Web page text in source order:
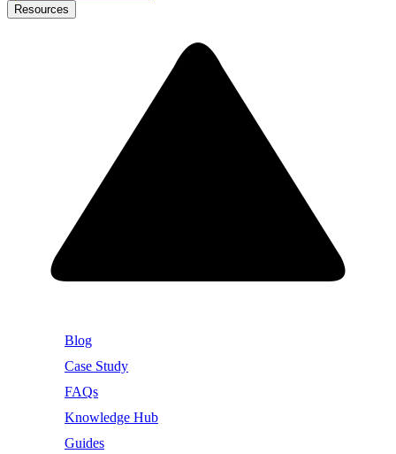
Resources
Blog
Case Study
FAQs
Knowledge Hub
Guides